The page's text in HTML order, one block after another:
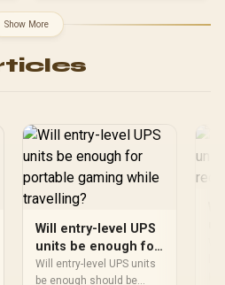
Raytracing Accelerators/
AMD Fidelity FX Super
Technology / RX-
Show More
Will entry-level UPS
units be enough for
portable gaming
while travelling?
Will entry-level UPS units
be enough should be